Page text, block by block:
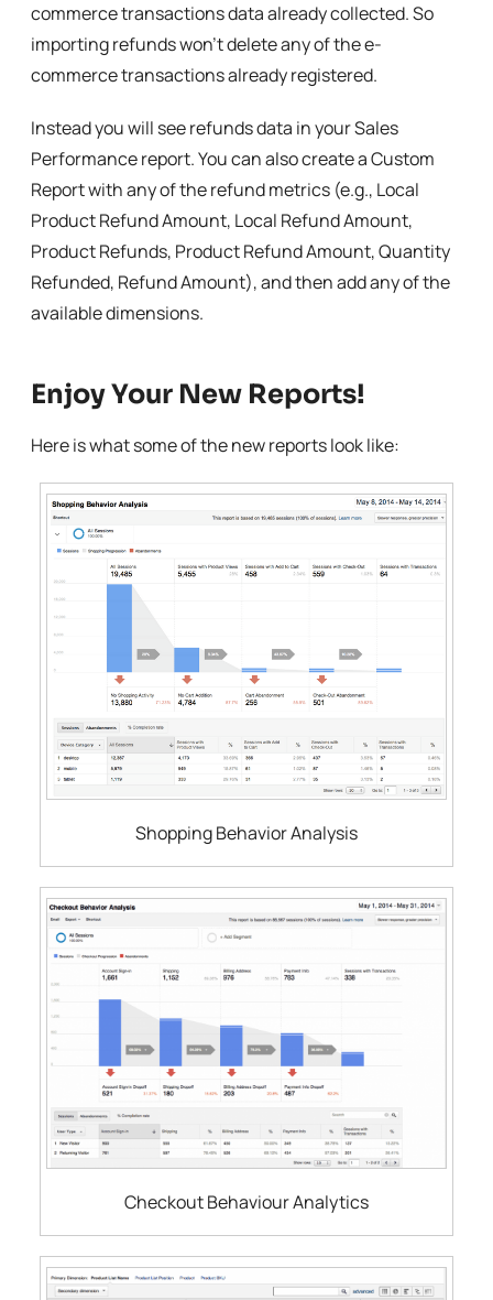
commerce transactions data already collected. So
importing refunds won’t delete any of the e-
commerce transactions already registered.
Instead you will see refunds data in your Sales
Performance report. You can also create a Custom
Report with any of the refund metrics (e.g., Local
Product Refund Amount, Local Refund Amount,
Product Refunds, Product Refund Amount, Quantity
Refunded, Refund Amount), and then add any of the
available dimensions.
Enjoy Your New Reports!
Here is what some of the new reports look like:
Shopping Behavior Analysis
Checkout Behaviour Analytics